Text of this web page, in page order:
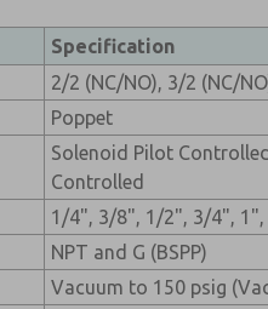
Specification
2/2 (NC/NO), 3/2 (NC/
Poppet
Solenoid Pilot
Controlled
1/4", 3/8", 1/2", 3/4",
NPT and G (BSPP)
Vacuum to 150 psig